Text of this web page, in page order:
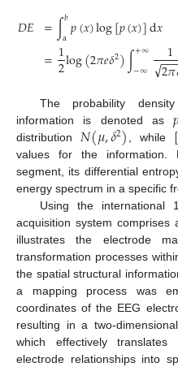
𝐷𝐸 =∫𝑏
a𝑝(𝑥)log[𝑝(𝑥)]d𝑥
=1
2log(2𝜋𝑒𝛿2)∫+∞
−∞ 1
2𝜋
−−
√
The probability
information is denoted as
distribution 𝑁(𝜇,𝛿2) , while
values for the
segment, its differential
energy spectrum in a specific
Using the international
acquisition system comprises
illustrates the electrode
transformation processes
the spatial structural
a mapping process was
coordinates of the EEG
resulting in a two-
which effectively translates
electrode relationships into